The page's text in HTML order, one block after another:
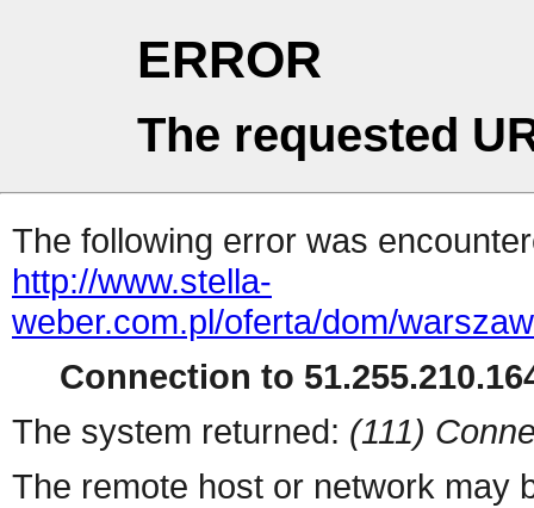
ERROR
The requested
The following error was
http://www.stella-
weber.com.pl/oferta/dom/
Connection to
The system returned: (111)
The remote host or network may